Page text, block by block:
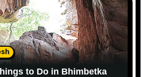
to Do in Bhimbetka